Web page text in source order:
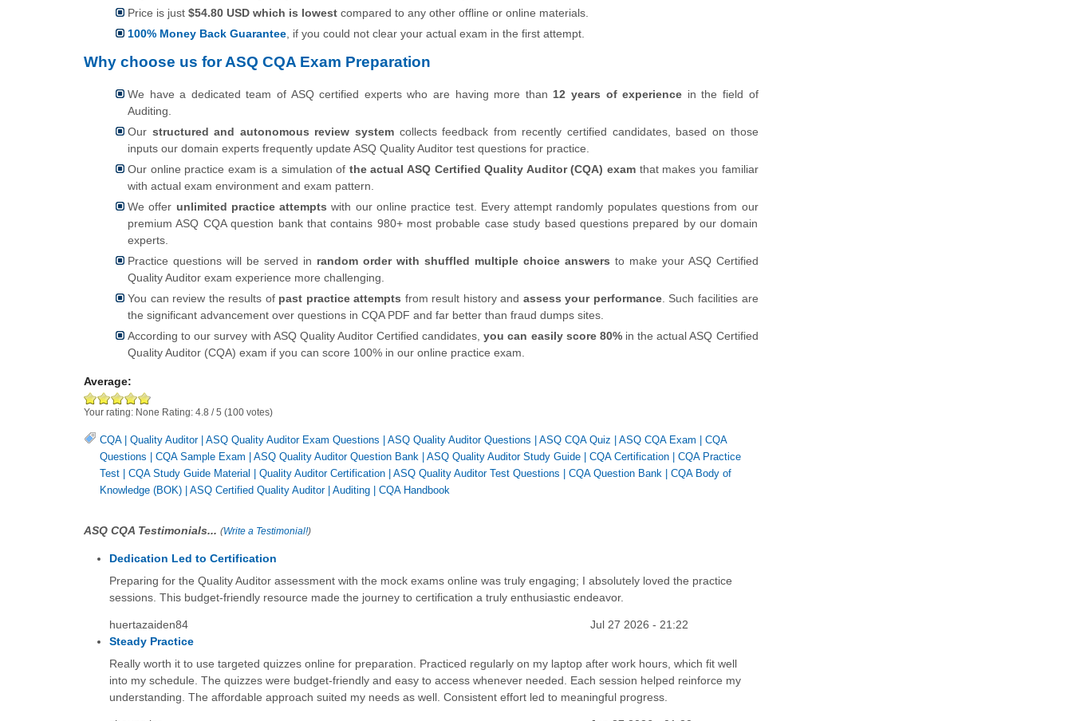
Price is just $54.80 USD which is lowest compared to any other offline or online materials.
100% Money Back Guarantee , if you could not clear your actual exam in the first attempt.
Why choose us for ASQ CQA Exam Preparation
We have a dedicated team of ASQ certified experts who are having more than 12 years of experience in the field of
Auditing.
Our structured and autonomous review system collects feedback from recently certified candidates, based on those
inputs our domain experts frequently update ASQ Quality Auditor test questions for practice.
Our online practice exam is a simulation of the actual ASQ Certified Quality Auditor (CQA) exam that makes you familiar
with actual exam environment and exam pattern.
We offer unlimited practice attempts with our online practice test. Every attempt randomly populates questions from our
premium ASQ CQA question bank that contains 980+ most probable case study based questions prepared by our domain
experts.
Practice questions will be served in random order with shuffled multiple choice answers to make your ASQ Certified
Quality Auditor exam experience more challenging.
You can review the results of past practice attempts from result history and assess your performance. Such facilities are
the significant advancement over questions in CQA PDF and far better than fraud dumps sites.
According to our survey with ASQ Quality Auditor Certified candidates,you can easily score 80%in the actual ASQ Certified
Quality Auditor (CQA) exam if you can score 100% in our online practice exam.
Average:
Your rating: None Rating: 4.8 /5 (100 votes)
CQA| Quality Auditor| ASQ Quality Auditor Exam Questions | ASQ Quality Auditor Questions | ASQ CQA Quiz | ASQ CQA Exam | CQA
Questions | CQA Sample Exam | ASQ Quality Auditor Question Bank | ASQ Quality Auditor Study Guide | CQA Certification | CQA Practice
Test | CQA Study Guide Material | Quality Auditor Certification | ASQ Quality Auditor Test Questions | CQA Question Bank | CQA Body of
Knowledge (BOK) | ASQ Certified Quality Auditor| Auditing | CQA Handbook
ASQ CQA Testimonials... (Write a Testimonial!)
Dedication Led to Certification
Preparing for the Quality Auditor assessment with the mock exams online was truly engaging; I absolutely loved the practice
sessions. This budget-friendly resource made the journey to certification a truly enthusiastic endeavor.
huertazaiden84
Jul 27 2026 - 21:22
Steady Practice
Really worth it to use targeted quizzes online for preparation. Practiced regularly on my laptop after work hours, which fit well
into my schedule. The quizzes were budget-friendly and easy to access whenever needed. Each session helped reinforce my
understanding. The affordable approach suited my needs as well. Consistent effort led to meaningful progress.